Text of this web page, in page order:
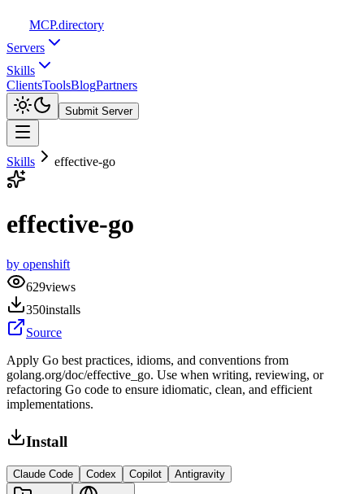
MCP.directory
Servers
Skills
ClientsToolsBlogPartners
Submit Server
Skills effective-go
effective-go
by openshift
629views
350installs
Source
Apply Go best practices, idioms, and conventions from
golang.org/doc/effective_go. Use when writing, reviewing, or
refactoring Go code to ensure idiomatic, clean, and efficient
implementations.
Install
Claude Code Codex Copilot Antigravity